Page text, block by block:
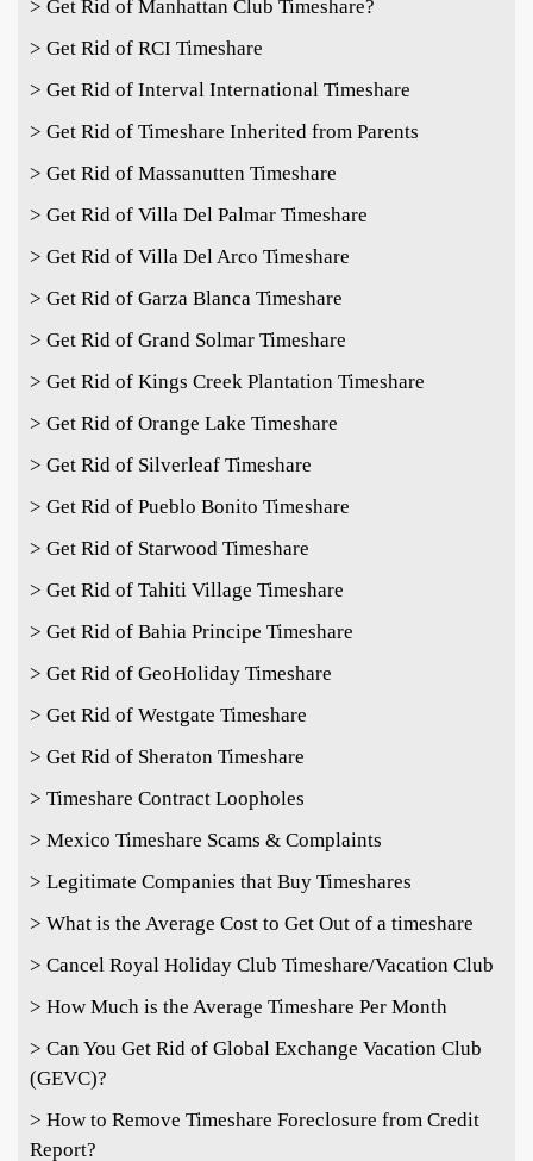
> Get Rid of Manhattan Club Timeshare?
> Get Rid of RCI Timeshare
> Get Rid of Interval International Timeshare
> Get Rid of Timeshare Inherited from Parents
> Get Rid of Massanutten Timeshare
> Get Rid of Villa Del Palmar Timeshare
> Get Rid of Villa Del Arco Timeshare
> Get Rid of Garza Blanca Timeshare
> Get Rid of Grand Solmar Timeshare
> Get Rid of Kings Creek Plantation Timeshare
> Get Rid of Orange Lake Timeshare
> Get Rid of Silverleaf Timeshare
> Get Rid of Pueblo Bonito Timeshare
> Get Rid of Starwood Timeshare
> Get Rid of Tahiti Village Timeshare
> Get Rid of Bahia Principe Timeshare
> Get Rid of GeoHoliday Timeshare
> Get Rid of Westgate Timeshare
> Get Rid of Sheraton Timeshare
> Timeshare Contract Loopholes
> Mexico Timeshare Scams & Complaints
> Legitimate Companies that Buy Timeshares
> What is the Average Cost to Get Out of a timeshare
> Cancel Royal Holiday Club Timeshare/Vacation Club
> How Much is the Average Timeshare Per Month
> Can You Get Rid of Global Exchange Vacation Club
(GEVC)?
> How to Remove Timeshare Foreclosure from Credit
Report?